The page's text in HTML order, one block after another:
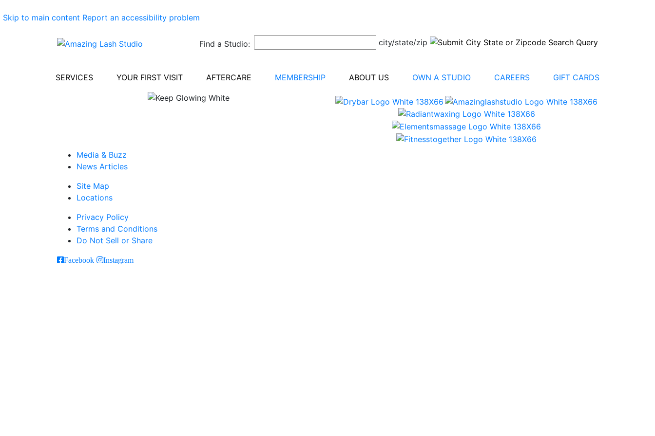
Skip to main content Report an accessibility problem
Find a Studio: city/state/zip
SERVICES YOUR FIRST VISIT AFTERCARE MEMBERSHIP ABOUT US OWN A STUDIO CAREERS GIFT CARDS
Media & Buzz
News Articles
Site Map
Locations
Privacy Policy
Terms and Conditions
Do Not Sell or Share
Facebook Instagram